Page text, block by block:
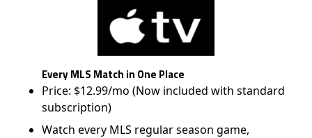
Every MLS Match in One Place
Price: $12.99/mo (Now included with standard
subscription)
Watch every MLS regular season game,